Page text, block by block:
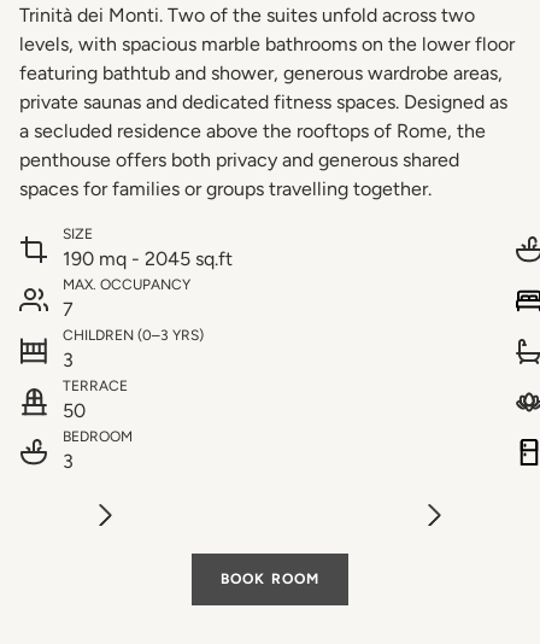
Trinità dei Monti. Two of the suites unfold across two
levels, with spacious marble bathrooms on the lower floor
featuring bathtub and shower, generous wardrobe areas,
private saunas and dedicated fitness spaces. Designed as
a secluded residence above the rooftops of Rome, the
penthouse offers both privacy and generous shared
spaces for families or groups travelling together.
SIZE
190 mq - 2045 sq.ft
MAX. OCCUPANCY
7
CHILDREN (0–3 YRS)
3
TERRACE
50
BEDROOM
3
BOOK ROOM